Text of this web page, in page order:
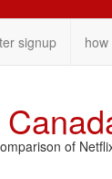
signup
of